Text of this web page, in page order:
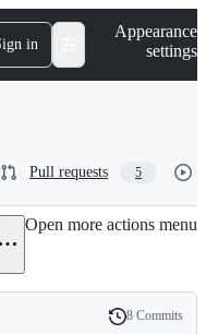
in
Appearance
settings
Pull requests 5
Open more actions menu
8 Commits